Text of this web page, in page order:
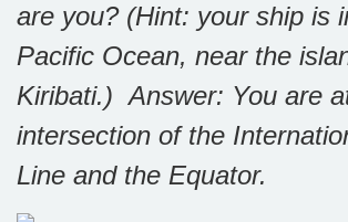
are you? (Hint: your ship is
Pacific Ocean, near the
Kiribati.)Answer: You are
intersection of the
Line and the Equator.